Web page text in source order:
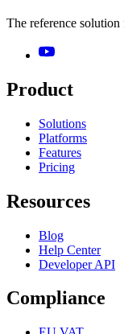
The reference
Product
Solutions
Platforms
Features
Pricing
Resources
Blog
Help Center
Developer API
Compliance